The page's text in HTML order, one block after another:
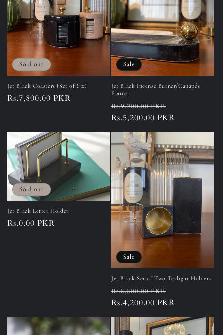
Sold out
Jet Black Coasters (Set of Six)
Regular
Rs.7,800.00 PKR
Sale
Jet Black Incense Burner/Canapés
Platter
Regular
price
Rs.9,200.00 PKR
price
Rs.5,200.00 PKR
Sold out
Jet Black Letter Holder
Regular
Rs.0.00 PKR
Sale
Jet Black Set of Two Tealight Holders
Regular
price
Rs.8,800.00 PKR
price
Rs.4,200.00 PKR